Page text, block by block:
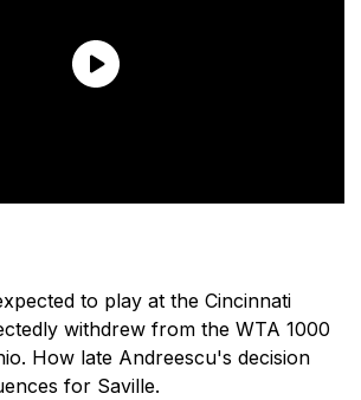
to play at the Cincinnati
withdrew from the WTA 1000
How late Andreescu's decision
for Saville.